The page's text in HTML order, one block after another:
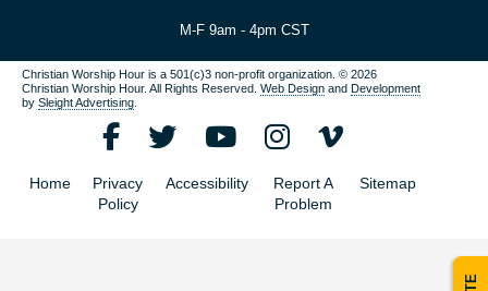
M-F 9am - 4pm CST
Christian Worship Hour is a 501(c)3 non-profit organization.© 2026
Christian Worship Hour. All Rights Reserved. Web Design andDevelopment
bySleight Advertising
Home
Privacy
Policy
Accessibility
Report A
Problem
Sitemap